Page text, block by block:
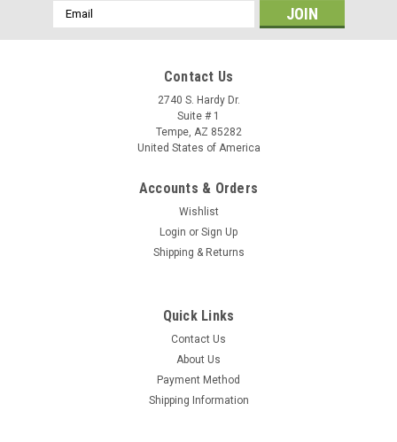
Email
Address
Contact Us
2740 S. Hardy Dr.
Suite # 1
Tempe, AZ 85282
United States of America
Accounts & Orders
Wishlist
Login or Sign Up
Shipping & Returns
Quick Links
Contact Us
About Us
Payment Method
Shipping Information